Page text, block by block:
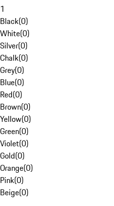
1
Black(0)
White(0)
Silver(0)
Chalk(0)
Grey(0)
Blue(0)
Red(0)
Brown(0)
Yellow(0)
Green(0)
Violet(0)
Gold(0)
Orange(0)
Pink(0)
Beige(0)